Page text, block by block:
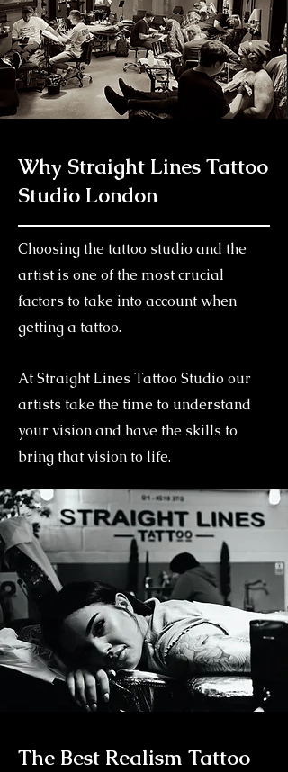
Why Straight Lines Tattoo
Studio London
Choosing the tattoo studio and the
artist is one of the most crucial
factors to take into account when
getting a tattoo.
At Straight Lines Tattoo Studio our
artists take the time to understand
your vision and have the skills to
bring that vision to life.
The Best Realism Tattoo